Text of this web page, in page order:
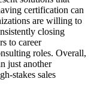
certification can
are willing to
closing
to career
roles. Overall,
just another
stakes sales